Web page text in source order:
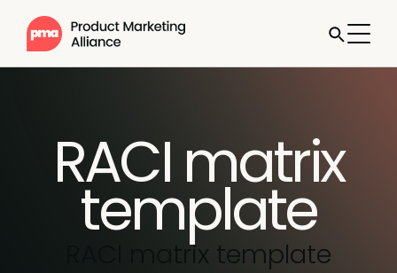
RACI matrix
template
RACI matrix template